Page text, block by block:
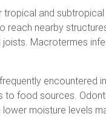
and
nearby
Macrotermes
encountered
food sources.
moisture levels